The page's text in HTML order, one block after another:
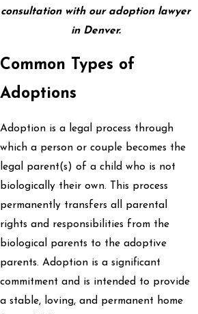
consultation with our adoption lawyer
in Denver.
Common Types of
Adoptions
Adoption is a legal process through
which a person or couple becomes the
legal parent(s) of a child who is not
biologically their own. This process
permanently transfers all parental
rights and responsibilities from the
biological parents to the adoptive
parents. Adoption is a significant
commitment and is intended to provide
a stable, loving, and permanent home